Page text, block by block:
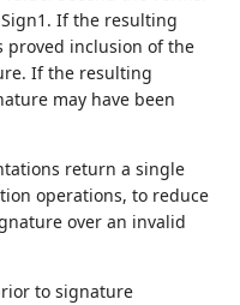
If the resulting
proved inclusion of the
If the resulting
may have been
return a single
operations, to reduce
over an invalid
to signature